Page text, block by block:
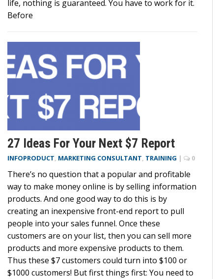
life, nothing is guaranteed. You have to work for it.
Before
27 Ideas For Your Next $7 Report
INFOPRODUCT, MARKETING CONSULTANT, TRAINING | 0
There’s no question that a popular and profitable
way to make money online is by selling information
products. And one good way to do this is by
creating an inexpensive front-end report to pull
people into your sales funnel. Once these
customers are on your list, then you can sell more
products and more expensive products to them.
Thus these $7 customers could turn into $100 or
$1000 customers! But first things first: You need to